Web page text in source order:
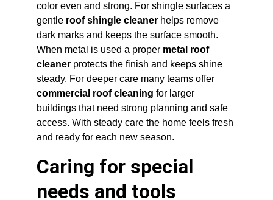
color even and strong. For shingle surfaces a
gentle roof shingle cleaner helps remove
dark marks and keeps the surface smooth.
When metal is used a proper metal roof
cleaner protects the finish and keeps shine
steady. For deeper care many teams offer
commercial roof cleaning for larger
buildings that need strong planning and safe
access. With steady care the home feels fresh
and ready for each new season.
Caring for special
needs and tools